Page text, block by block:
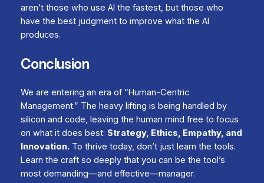
aren’t those who use AI the fastest, but those who
have the best judgment to improve what the AI
produces.
Conclusion
We are entering an era of “Human-Centric
Management.” The heavy lifting is being handled by
silicon and code, leaving the human mind free to focus
on what it does best: Strategy, Ethics, Empathy, and
Innovation.To thrive today, don’t just learn the tools.
Learn the craft so deeply that you can be the tool’s
most demanding—and effective—manager.